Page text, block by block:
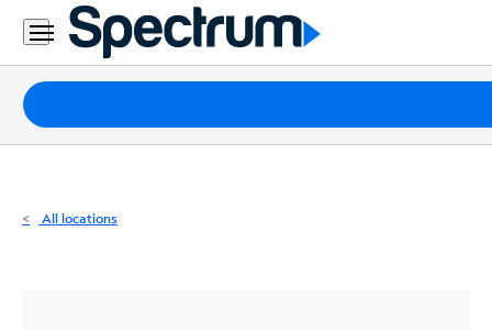
Residential
Business
Packages
Internet
All locations